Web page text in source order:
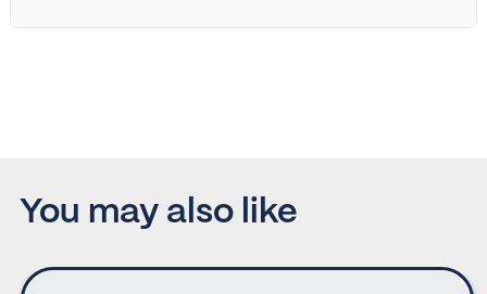
You may also like